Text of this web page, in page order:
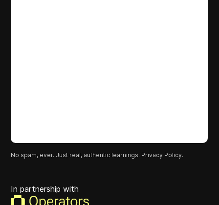
No spam, ever. Just real, authentic learnings. Privacy Policy.
In partnership with